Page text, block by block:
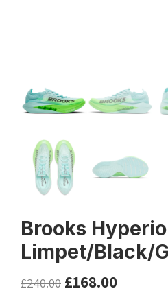
Brooks
Limpet/Black/
£240.00 £168.00